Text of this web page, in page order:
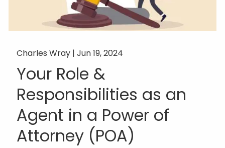
Charles Wray |Jun 19, 2024
Your Role &
Responsibilities as an
Agent in a Power of
Attorney (POA)